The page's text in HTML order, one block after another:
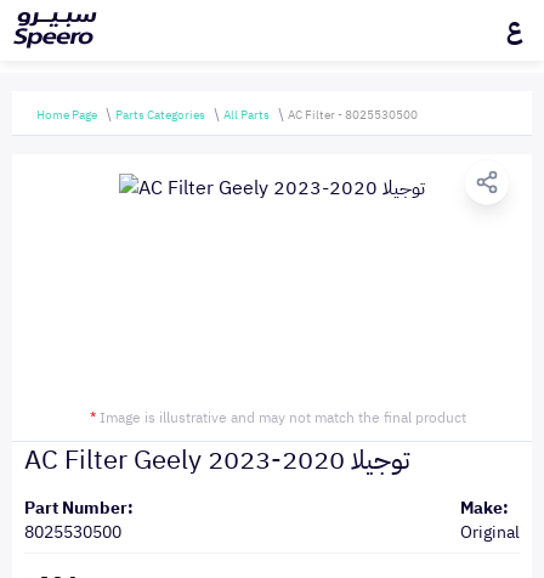
ع
Home Page Parts Categories All Parts AC Filter - 8025530500
* Image is illustrative and may not match the final product
AC Filter Geely توجيلا 2020-2023
Part Number:
8025530500
Make:
Original